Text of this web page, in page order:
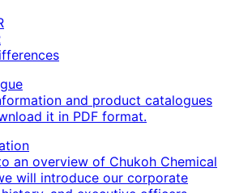
and product catalogues
it in PDF format.
an overview of Chukoh Chemical
will introduce our corporate